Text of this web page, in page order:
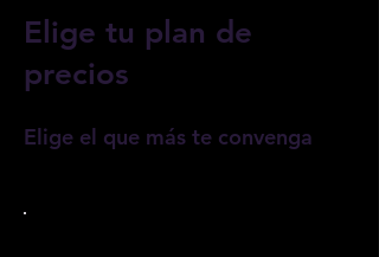
Elige tu plan de
precios
Elige el que más te convenga